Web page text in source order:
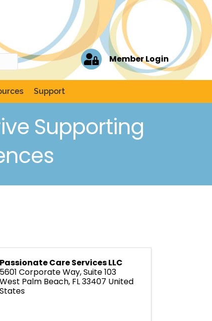
Member Login
Support
Supporting
Passionate Care Services LLC
5601 Corporate Way, Suite 103
West Palm Beach, FL33407 United
States